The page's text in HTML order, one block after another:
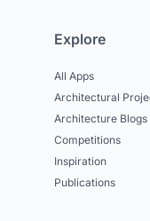
Explore
All Apps
Architectural
Architecture Blogs
Competitions
Inspiration
Publications